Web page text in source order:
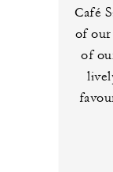
Café
of our
of